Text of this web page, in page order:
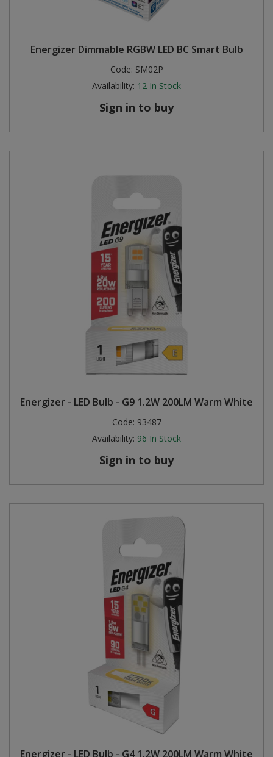
Energizer Dimmable RGBW LED BC Smart Bulb
Code: SM02P
Availability: 12 In Stock
Sign in to buy
Energizer - LED Bulb - G9 1.2W 200LM Warm White
Code: 93487
Availability: 96 In Stock
Sign in to buy
Energizer - LED Bulb - G4 1.2W 200LM Warm White